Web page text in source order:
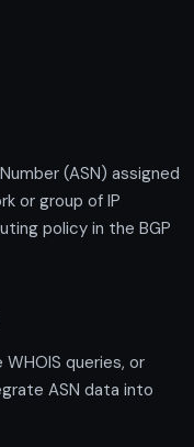
(ASN) assigned
or group of IP
policy in the BGP
queries, or
ASN data into